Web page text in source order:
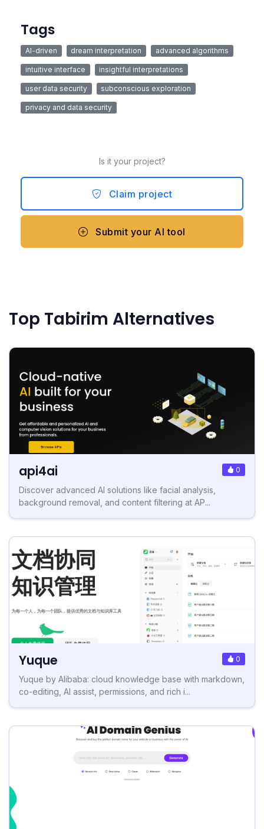
Tags
AI-driven dream interpretation advanced algorithms
intuitive interface insightful interpretations
user data security subconscious exploration
privacy and data security
Is it your project?
Claim project
Submit your AI tool
Top Tabirim Alternatives
api4ai 0
Discover advanced AI solutions like facial analysis,
background removal, and content filtering at AP...
Yuque 0
Yuque by Alibaba: cloud knowledge base with markdown,
co-editing, AI assist, permissions, and rich i...